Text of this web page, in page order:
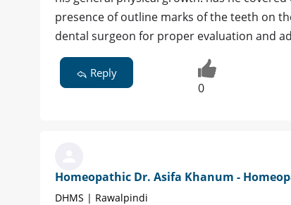
presence of outline marks of the teeth on
dental surgeon for proper evaluation and
Reply
0
Homeopathic Dr. Asifa Khanum -
DHMS | Rawalpindi